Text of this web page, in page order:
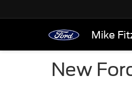
Mike
New